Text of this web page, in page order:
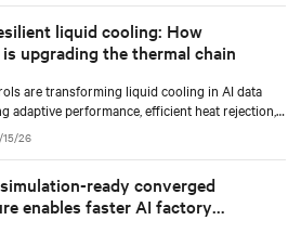
liquid cooling: How
upgrading the thermal chain
are transforming liquid cooling in AI data
adaptive performance, efficient heat rejection,
thermal management.
26
ready converged
enables faster AI factory